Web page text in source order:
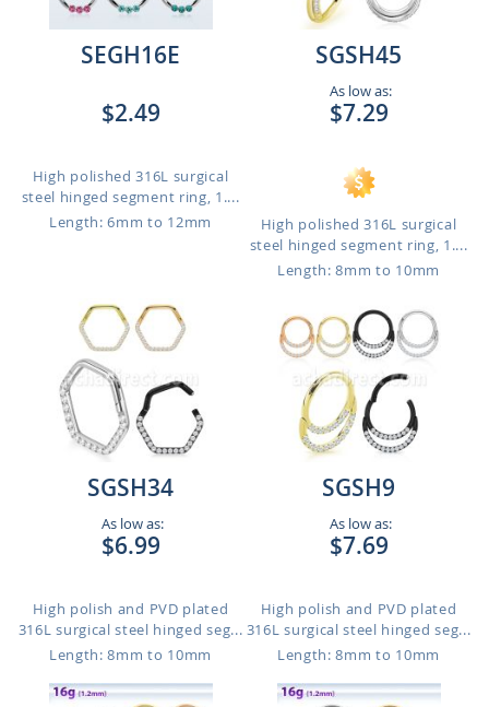
SEGH16E
$2.49
High polished 316L surgical
steel hinged segment ring, 1....
Length: 6mm to 12mm
SGSH45
As low as:
$7.29
High polished 316L surgical
steel hinged segment ring, 1....
Length: 8mm to 10mm
SGSH34
As low as:
$6.99
High polish and PVD plated
316L surgical steel hinged seg...
Length: 8mm to 10mm
SGSH9
As low as:
$7.69
High polish and PVD plated
316L surgical steel hinged seg...
Length: 8mm to 10mm